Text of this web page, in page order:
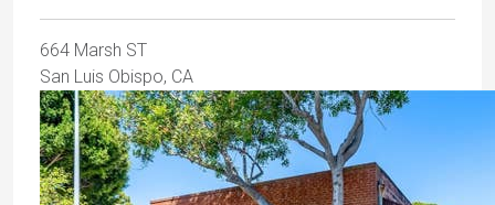
664 Marsh ST
San Luis Obispo, CA